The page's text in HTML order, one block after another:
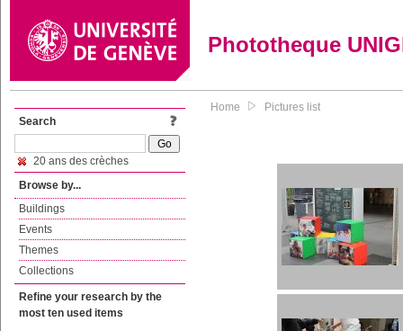
Phototheque
Search
20 ans des crèches
Browse by...
Buildings
Events
Themes
Collections
Refine your research by the
most ten used items
Home Pictures list